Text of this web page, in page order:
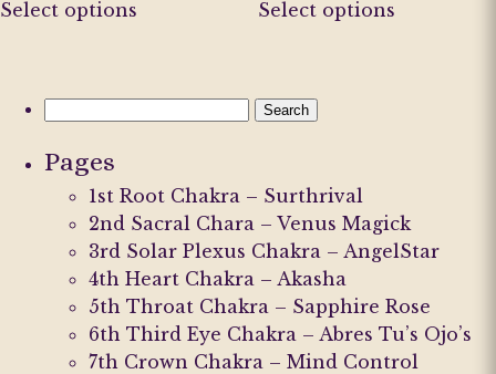
Select options
variants.
The
may
be
chosen
on
the
product
page
Select optionsproduct
be
chosen
the
product
page
Search
Pages
1st Root Chakra – Surthrival
2nd Sacral Chara – Venus Magick
3rd Solar Plexus Chakra – AngelStar
4th Heart Chakra – Akasha
5th Throat Chakra – Sapphire Rose
6th Third Eye Chakra – Abres Tu’s Ojo’s
7th Crown Chakra – Mind Control